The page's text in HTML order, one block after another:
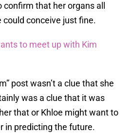
that her organs all
conceive just fine.
to meet up with Kim
post wasn’t a clue that she
was a clue that it was
that or Khloe might want to
in predicting the future.